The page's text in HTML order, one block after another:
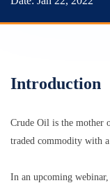
Introduction
Crude Oil is the mother
traded commodity with
In an upcoming